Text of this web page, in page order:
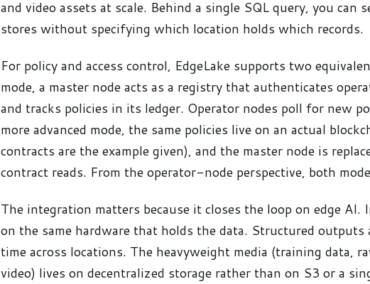
and video assets at scale. Behind a single SQL query, you can
stores without specifying which location holds which records.
For policy and access control, EdgeLake supports two
mode, a master node acts as a registry that authenticates
and tracks policies in its ledger. Operator nodes poll for new
more advanced mode, the same policies live on an actual
contracts are the example given), and the master node is
contract reads. From the operator-node perspective, both
The integration matters because it closes the loop on edge AI.
on the same hardware that holds the data. Structured outputs
time across locations. The heavyweight media (training data,
video) lives on decentralized storage rather than on S3 or a